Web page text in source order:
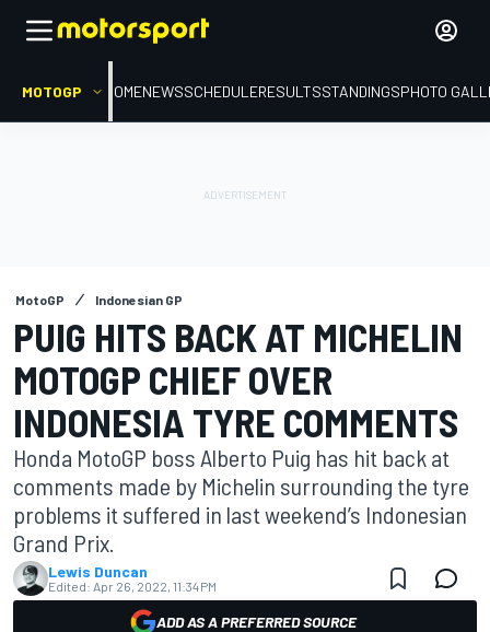
MOTOGP HOMENEWSSCHEDULERESULTSSTANDINGSPHOTO
MotoGP Indonesian GP
PUIG HITS BACK AT MICHELIN
MOTOGP CHIEF OVER
INDONESIA TYRE COMMENTS
Honda MotoGP boss Alberto Puig has hit back at
comments made by Michelin surrounding the tyre
problems it suffered in last weekend’s Indonesian
Grand Prix.
Lewis Duncan
Edited: Apr 26, 2022, 11:34 PM
ADD AS A PREFERRED SOURCE